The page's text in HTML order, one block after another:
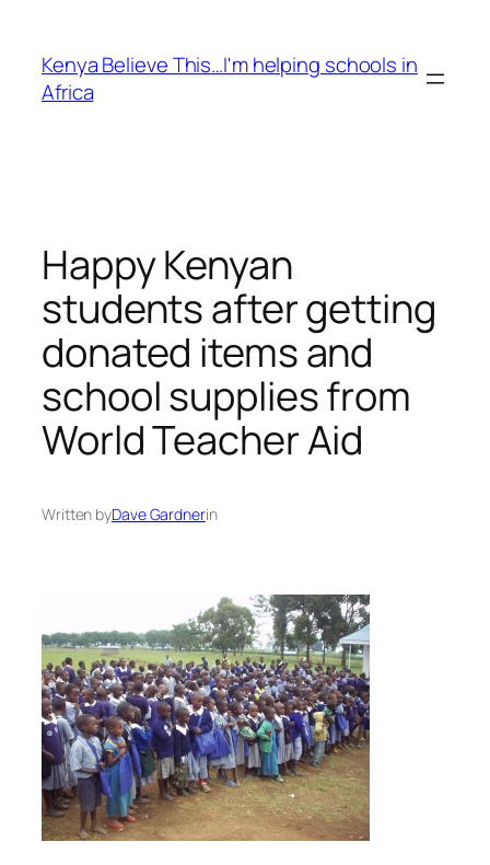
content
Kenya Believe This…I'm helping schools in
Africa
Happy Kenyan
students after getting
donated items and
school supplies from
World Teacher Aid
Written byDave Gardnerin